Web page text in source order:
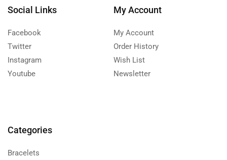
Social Links
Facebook
Twitter
Instagram
Youtube
My Account
My Account
Order History
Wish List
Newsletter
Categories
Bracelets